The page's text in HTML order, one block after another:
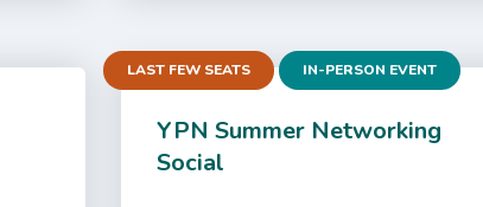
YPN Summer Networking
Social
LAST FEW SEATS IN-PERSON EVENT